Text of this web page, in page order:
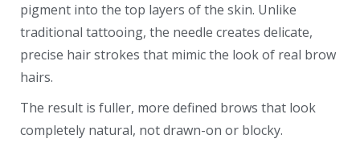
pigment into the top layers of the skin. Unlike
traditional tattooing, the needle creates delicate,
precise hair strokes that mimic the look of real brow
hairs.
The result is fuller, more defined brows that look
completely natural, not drawn-on or blocky.